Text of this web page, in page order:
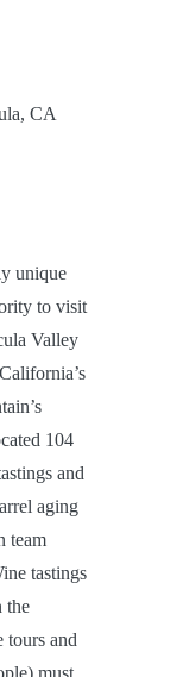
CA
unique
to visit
Valley
104
and
aging
team
tastings
the
tours and
must